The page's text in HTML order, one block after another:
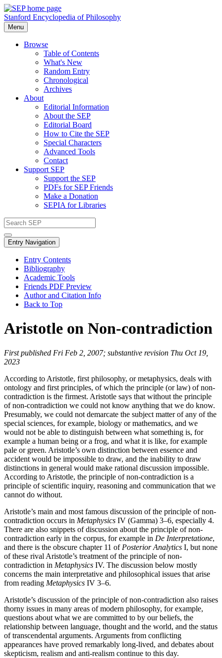
Stanford Encyclopedia of Philosophy
Menu
Browse
Table of Contents
What's New
Random Entry
Chronological
Archives
About
Editorial Information
About the SEP
Editorial Board
How to Cite the SEP
Special Characters
Advanced Tools
Contact
Support SEP
Support the SEP
PDFs for SEP Friends
Make a Donation
SEPIA for Libraries
Entry Navigation
Entry Contents
Bibliography
Academic Tools
Friends PDF Preview
Author and Citation Info
Back to Top
Aristotle on Non-contradiction
First published Fri Feb 2, 2007; substantive revision Thu Oct 19,
2023
According to Aristotle, first philosophy, or metaphysics, deals with
ontology and first principles, of which the principle (or law) of non-
contradiction is the firmest. Aristotle says that without the principle
of non-contradiction we could not know anything that we do know.
Presumably, we could not demarcate the subject matter of any of the
special sciences, for example, biology or mathematics, and we
would not be able to distinguish between what something is, for
example a human being or a frog, and what it is like, for example
pale or green. Aristotle’s own distinction between essence and
accident would be impossible to draw, and the inability to draw
distinctions in general would make rational discussion impossible.
According to Aristotle, the principle of non-contradiction is a
principle of scientific inquiry, reasoning and communication that we
cannot do without.
Aristotle’s main and most famous discussion of the principle of non-
contradiction occurs in Metaphysics IV (Gamma) 3–6, especially 4.
There are also snippets of discussion about the principle of non-
contradiction early in the corpus, for example in De Interpretatione,
and there is the obscure chapter 11 of Posterior Analytics I, but none
of these rival Aristotle’s treatment of the principle of non-
contradiction in Metaphysics IV. The discussion below mostly
concerns the main interpretative and philosophical issues that arise
from reading Metaphysics IV 3–6.
Aristotle’s discussion of the principle of non-contradiction also raises
thorny issues in many areas of modern philosophy, for example,
questions about what we are committed to by our beliefs, the
relationship between language, thought and the world, and the status
of transcendental arguments. Arguments from conflicting
appearances have proved remarkably long-lived, and debates about
skepticism, realism and anti-realism continue to this day.